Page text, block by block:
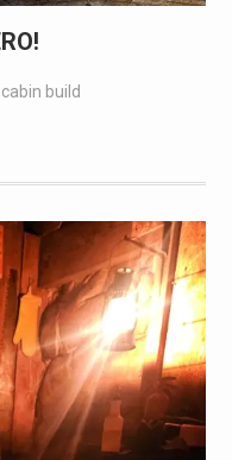
build